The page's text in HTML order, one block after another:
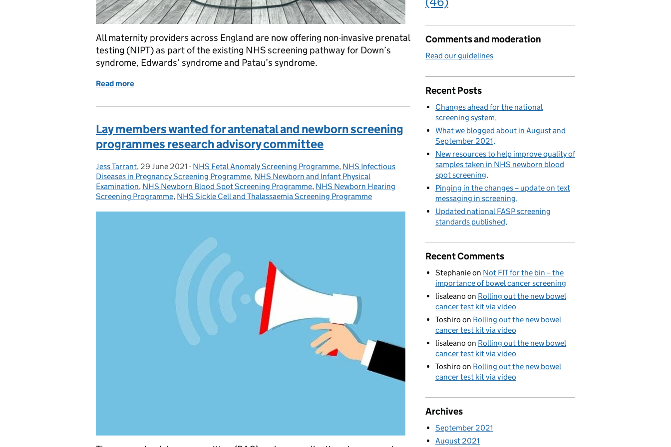
All maternity providers across England are now offering non-invasive prenatal
testing (NIPT) as part of the existing NHS screening pathway for Down’s
syndrome, Edwards’ syndrome and Patau’s syndrome.
Read more
Lay members wanted for antenatal and newborn screening
programmes research advisory committee
Posted by:
Jess Tarrant, Posted on:
29 June 2021 - Categories:
NHS Fetal Anomaly Screening Programme, NHS Infectious
Diseases in Pregnancy Screening Programme, NHS Newborn and Infant Physical
Examination, NHS Newborn Blood Spot Screening Programme, NHS Newborn Hearing
Screening Programme, NHS Sickle Cell and Thalassaemia Screening Programme
Comments and moderation
Read our guidelines
Recent Posts
Changes ahead for the national
screening system
What we blogged about in August and
September 2021
New resources to help improve quality of
samples taken in NHS newborn blood
spot screening
Pinging in the changes – update on text
messaging in screening
Updated national FASP screening
standards published
Recent Comments
Stephanieon Not FIT for the bin – the
importance of bowel cancer screening
lisaleano on Rolling out the new bowel
cancer test kit via video
Toshiro on Rolling out the new bowel
cancer test kit via video
lisaleano on Rolling out the new bowel
cancer test kit via video
Toshiro on Rolling out the new bowel
cancer test kit via video
Archives
September 2021
August 2021